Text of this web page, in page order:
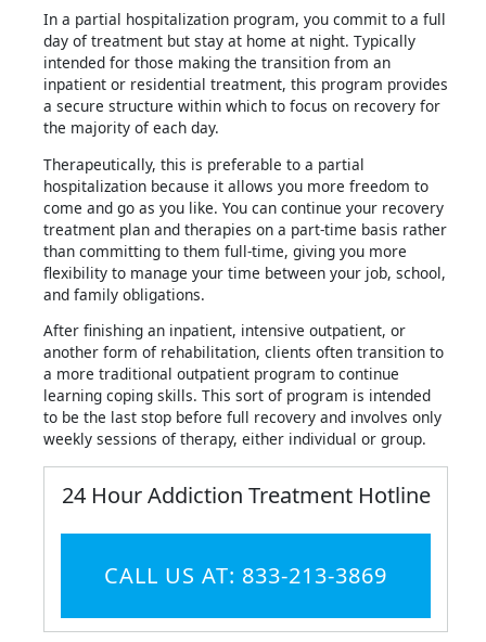
In a partial hospitalization program, you commit to a full
day of treatment but stay at home at night. Typically
intended for those making the transition from an
inpatient or residential treatment, this program provides
a secure structure within which to focus on recovery for
the majority of each day.
Therapeutically, this is preferable to a partial
hospitalization because it allows you more freedom to
come and go as you like. You can continue your recovery
treatment plan and therapies on a part-time basis rather
than committing to them full-time, giving you more
flexibility to manage your time between your job, school,
and family obligations.
After finishing an inpatient, intensive outpatient, or
another form of rehabilitation, clients often transition to
a more traditional outpatient program to continue
learning coping skills. This sort of program is intended
to be the last stop before full recovery and involves only
weekly sessions of therapy, either individual or group.
24 Hour Addiction Treatment Hotline
CALL US AT: 833-213-3869